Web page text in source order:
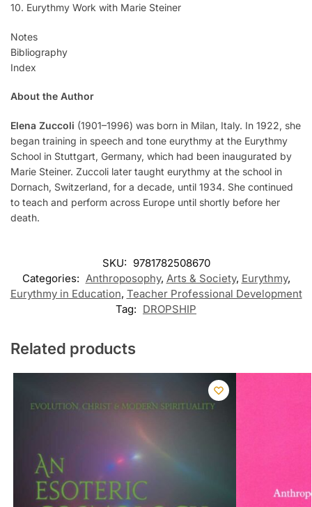
10. Eurythmy Work with Marie Steiner
Notes
Bibliography
Index
About the Author
Elena Zuccoli (1901–1996) was born in Milan, Italy. In 1922, she
began training in speech and tone eurythmy at the Eurythmy
School in Stuttgart, Germany, which had been inaugurated by
Marie Steiner. Zuccoli later taught eurythmy at the school in
Dornach, Switzerland, for a decade, until 1934. She continued
to teach and perform across Europe until shortly before her
death.
SKU: 9781782508670
Categories: Anthroposophy, Arts & Society, Eurythmy,
Eurythmy in Education, Teacher Professional Development
Tag: DROPSHIP
Related products